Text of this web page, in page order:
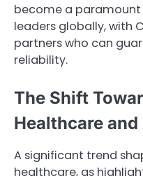
become a
leaders globally, with
partners who can
reliability.
The Shift
Healthcare
A significant trend
healthcare, as